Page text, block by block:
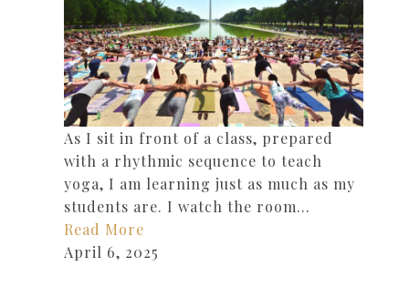
As I sit in front of a class, prepared
with a rhythmic sequence to teach
yoga, I am learning just as much as my
students are. I watch the room…
Read More
April 6, 2025